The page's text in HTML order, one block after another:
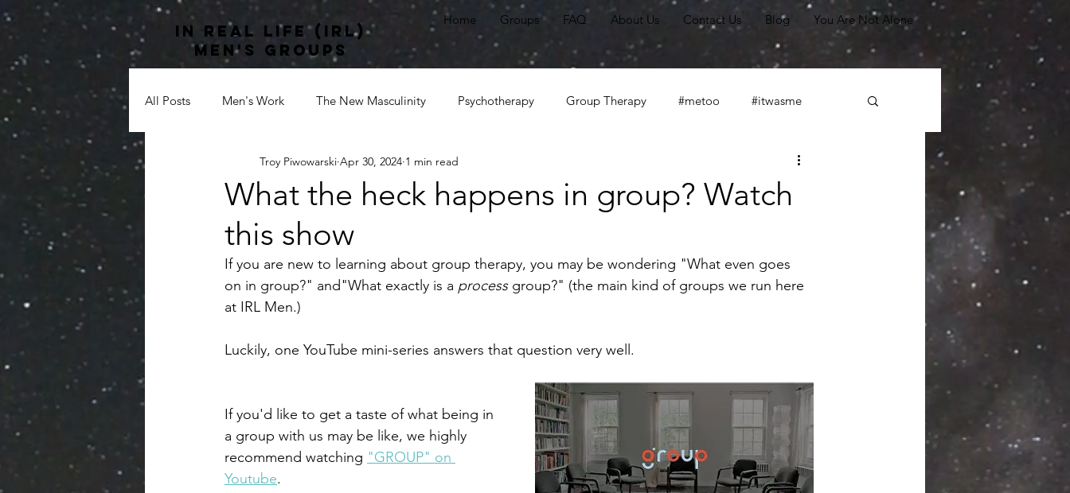
In Real life (irl)
men's groups
Home Groups FAQ About Us Contact Us Blog You Are Not Alone
All Posts Men's Work The New Masculinity Psychotherapy Group Therapy #metoo #itwasme
#anxiety #mentalhealth #irl
Shadow Work Black Lives Matter
Multiculturalism
What the heck happens in group? Watch
this show
Troy Piwowarski Apr 30, 2024 1 min read
If you are new to learning about group therapy, you may be wondering "What even goes
on in group?" and"What exactly is a process group?" (the main kind of groups we run here
at IRL Men.)
Luckily, one YouTube mini-series answers that question very well.
If you'd like to get a taste of what being in
a group with us may be like, we highly
recommend watching "GROUP" on
Youtube.